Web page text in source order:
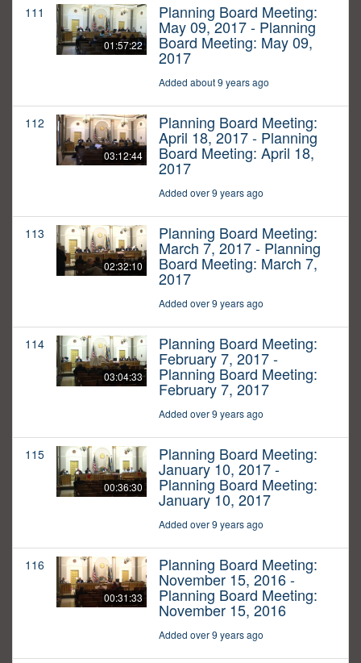
111
01:57:22
Planning Board Meeting:
May 09, 2017 - Planning
Board Meeting: May 09,
2017
Added about 9 years ago
112
03:12:44
Planning Board Meeting:
April 18, 2017 - Planning
Board Meeting: April 18,
2017
Added over 9 years ago
113
02:32:10
Planning Board Meeting:
March 7, 2017 - Planning
Board Meeting: March 7,
2017
Added over 9 years ago
114
03:04:33
Planning Board Meeting:
February 7, 2017 -
Planning Board Meeting:
February 7, 2017
Added over 9 years ago
115
00:36:30
Planning Board Meeting:
January 10, 2017 -
Planning Board Meeting:
January 10, 2017
Added over 9 years ago
116
00:31:33
Planning Board Meeting:
November 15, 2016 -
Planning Board Meeting:
November 15, 2016
Added over 9 years ago